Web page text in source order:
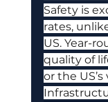
Safety is
rates,
US. Year-
quality of
or the